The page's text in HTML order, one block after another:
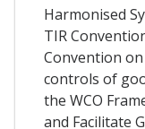
Harmonised
TIR
Convention
controls of
the WCO
and Facilitate